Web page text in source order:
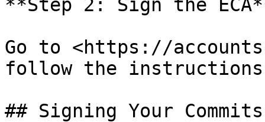
**Step 2: Sign the
Go to <https://
follow the
## Signing Your Commits